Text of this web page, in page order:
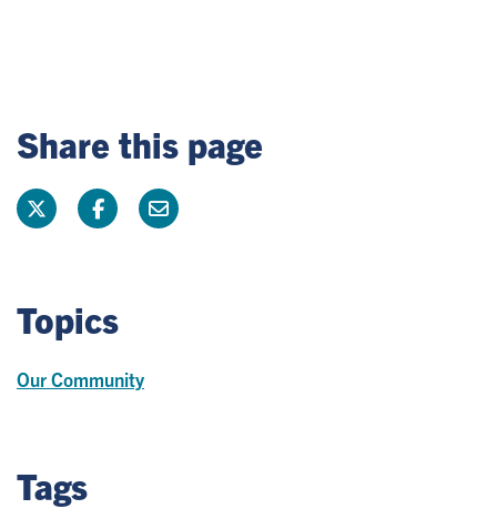
Share this page
Topics
Our Community
Tags